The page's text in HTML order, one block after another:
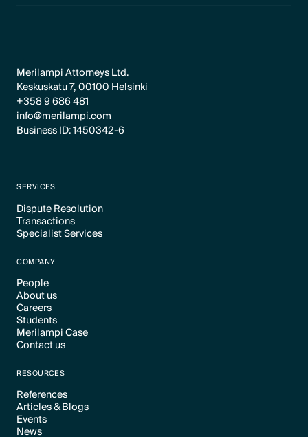
Merilampi Attorneys Ltd.
Keskuskatu 7, 00100 Helsinki
+358 9 686 481
info@merilampi.com
Business ID: 1450342-6
SERVICES
Dispute Resolution
Text Link
Transactions
Text Link
Specialist Services
COMPANY
People
Text Link
About us
Text Link
Careers
Text Link
Students
Text Link
Merilampi Case
Text Link
Contact us
RESOURCES
References
Text Link
Articles & Blogs
Text Link
Events
Text Link
News